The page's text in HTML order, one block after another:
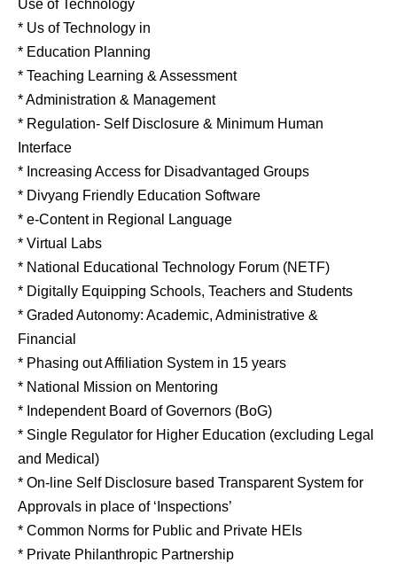
Use of Technology
* Us of Technology in
* Education Planning
* Teaching Learning & Assessment
* Administration & Management
* Regulation- Self Disclosure & Minimum Human
Interface
* Increasing Access for Disadvantaged Groups
* Divyang Friendly Education Software
* e-Content in Regional Language
* Virtual Labs
* National Educational Technology Forum (NETF)
* Digitally Equipping Schools, Teachers and Students
* Graded Autonomy: Academic, Administrative &
Financial
* Phasing out Affiliation System in 15 years
* National Mission on Mentoring
* Independent Board of Governors (BoG)
* Single Regulator for Higher Education (excluding Legal
and Medical)
* On-line Self Disclosure based Transparent System for
Approvals in place of ‘Inspections’
* Common Norms for Public and Private HEIs
* Private Philanthropic Partnership